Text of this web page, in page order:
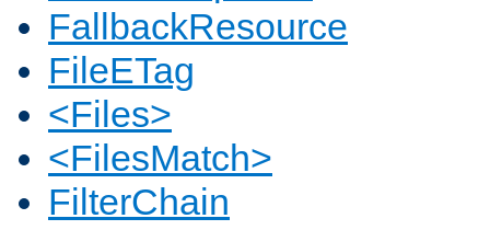
FallbackResource
FileETag
<Files>
<FilesMatch>
FilterChain